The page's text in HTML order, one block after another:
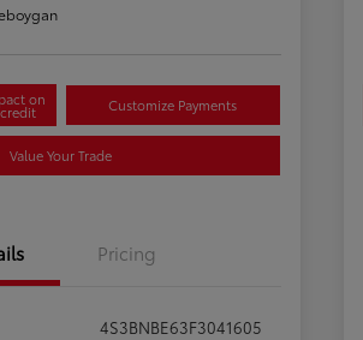
on Customize Payments
Value Your Trade
Pricing
4S3BNBE63F3041605